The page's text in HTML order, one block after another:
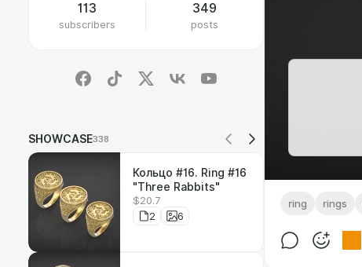
113
subscribers
349
posts
SHOWCASE338
Кольцо #16. Ring #16
"Three Rabbits"
$20.7
2
6
ring rings